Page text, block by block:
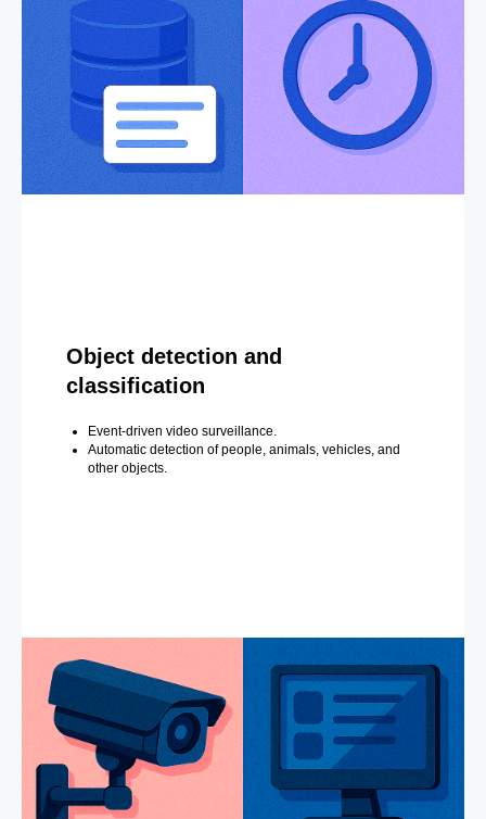
Object detection and
classification
Event-driven video surveillance.
Automatic detection of people, animals, vehicles, and
other objects.